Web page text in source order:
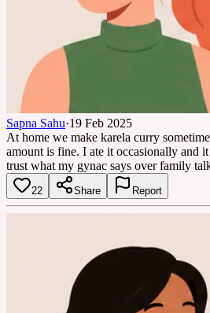
Sapna Sahu·19 Feb 2025
At home we make karela curry
amount is fine. I ate it occasionally and
trust what my gynac says over family
22 Share Report